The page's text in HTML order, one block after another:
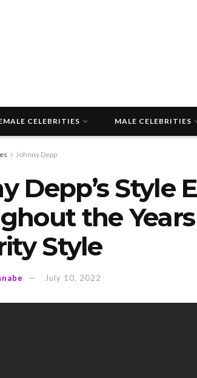
CELEBRITIES MALE CELEBRITIES
Johnny Depp
Depp’s Style
the Years
Style
July 10, 2022